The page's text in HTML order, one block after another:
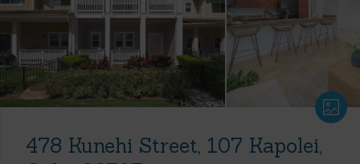
478 Kunehi Street, 107 Kapolei,